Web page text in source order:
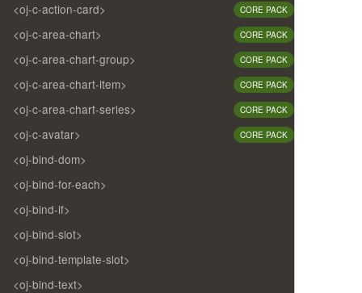
<oj-c-action-card>
CORE PACK
<oj-c-area-chart> CORE PACK
<oj-c-area-chart-group> CORE PACK
<oj-c-area-chart-item> CORE PACK
<oj-c-area-chart-series> CORE PACK
<oj-c-avatar> CORE PACK
<oj-bind-dom>
<oj-bind-for-each>
<oj-bind-if>
<oj-bind-slot>
<oj-bind-template-slot>
<oj-bind-text>